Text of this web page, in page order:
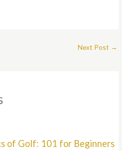
Next Post →
of Golf: 101 for Beginners